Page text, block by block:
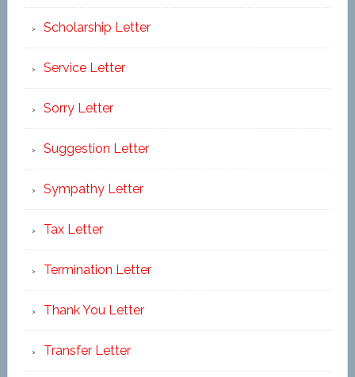
Scholarship Letter
Service Letter
Sorry Letter
Suggestion Letter
Sympathy Letter
Tax Letter
Termination Letter
Thank You Letter
Transfer Letter